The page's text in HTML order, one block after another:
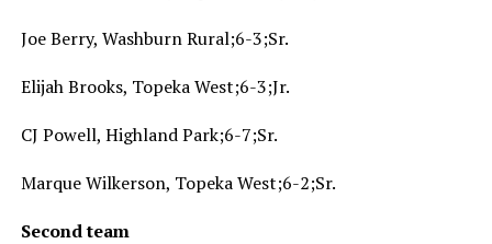
Joe Berry, Washburn Rural;6-3;Sr.
Elijah Brooks, Topeka West;6-3;Jr.
CJ Powell, Highland Park;6-7;Sr.
Marque Wilkerson, Topeka West;6-2;Sr.
Second team